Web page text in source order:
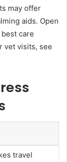
may offer
aids. Open
care
vet visits, see
travel